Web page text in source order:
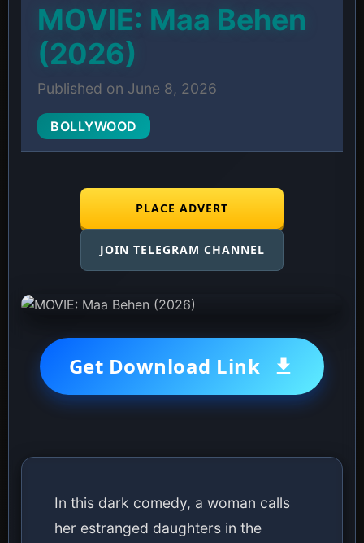
MOVIE: Maa Behen
(2026)
Published on June 8, 2026
BOLLYWOOD
PLACE ADVERT
JOIN TELEGRAM CHANNEL
Get Download Link
In this dark comedy, a woman calls
her estranged daughters in the